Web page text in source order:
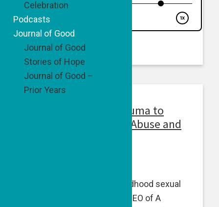
Episode 51: From Trauma to
Impact: Ending Child Abuse and
Amy Ever, a survivor of childhood sexual
abuse, is the Founder and CEO of A
Celebration
Podcasts
Journal of Good
Journal of Good
Stories of Hope
Journal of Good –
Prior Years